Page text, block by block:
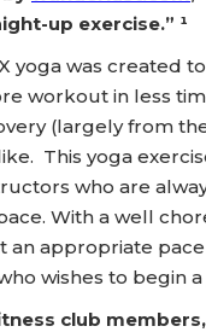
up exercise.” ¹
yoga was created
workout in less
(largely from
This yoga
who are
With a well
an appropriate
wishes to begin
club